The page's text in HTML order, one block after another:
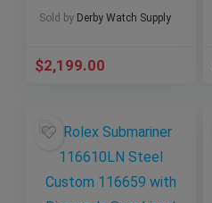
Sold by Derby Watch Supply
$2,199.00